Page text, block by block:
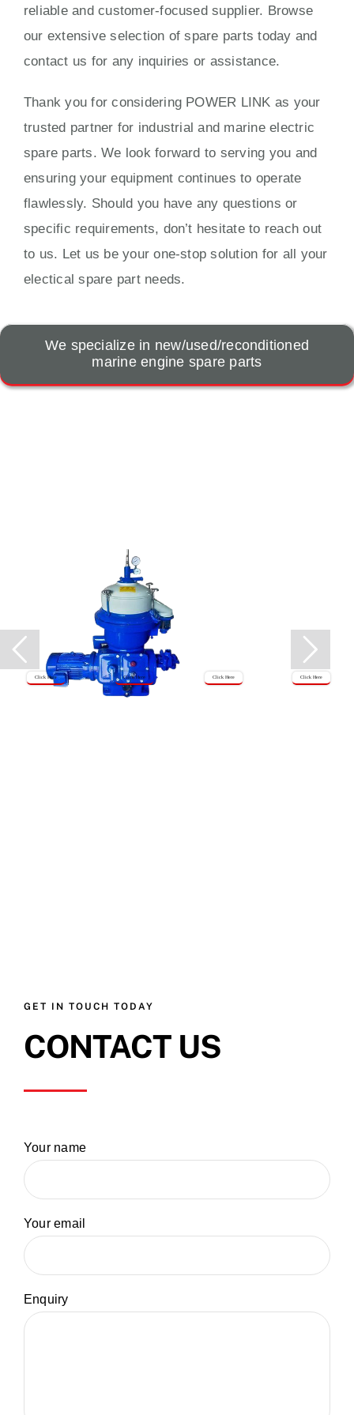
reliable and customer-focused supplier. Browse
our extensive selection of spare parts today and
contact us for any inquiries or assistance.
Thank you for considering POWER LINK as your
trusted partner for industrial and marine electric
spare parts. We look forward to serving you and
ensuring your equipment continues to operate
flawlessly. Should you have any questions or
specific requirements, don’t hesitate to reach out
to us. Let us be your one-stop solution for all your
electical spare part needs.
We specialize in new/used/reconditioned
marine engine spare parts
Click Here Click Here
Click Here
Click Here
GET IN TOUCH TODAY
CONTACT US
Your name
Your email
Enquiry